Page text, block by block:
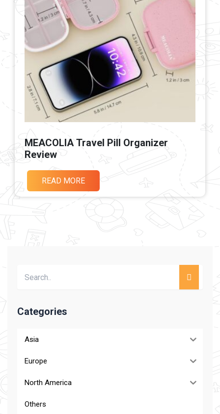
MEACOLIA Travel Pill Organizer
Review
READ MORE
Categories
Asia
Europe
North America
Others